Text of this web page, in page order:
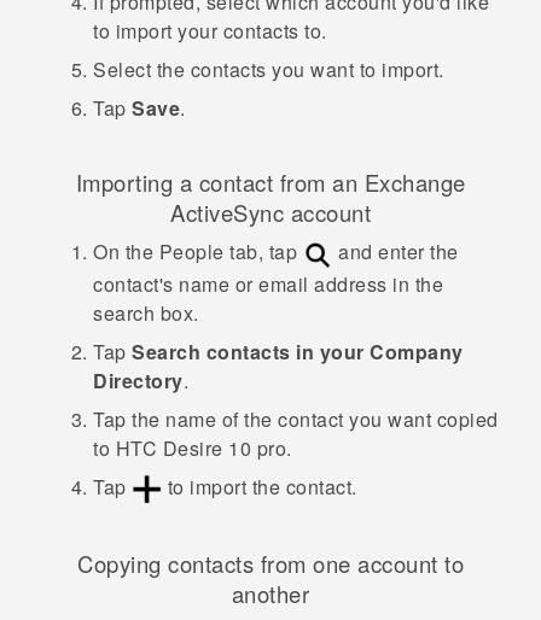
to import your contacts to.
Select the contacts you want to import.
Tap Save.
Importing a contact from an Exchange
ActiveSync account
On the People tab, tap
and enter the
contact's name or email address in the
search box.
Tap Search contacts in your Company
Directory.
Tap the name of the contact you want copied
to HTC Desire 10 pro.
Tap
to import the contact.
Copying contacts from one account to
another